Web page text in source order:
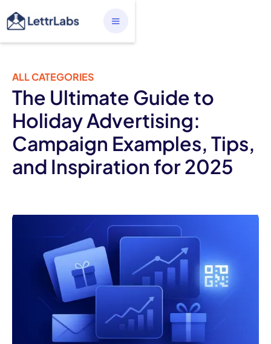
ALL CATEGORIES
The Ultimate Guide to
Holiday Advertising:
Campaign Examples, Tips,
and Inspiration for 2025